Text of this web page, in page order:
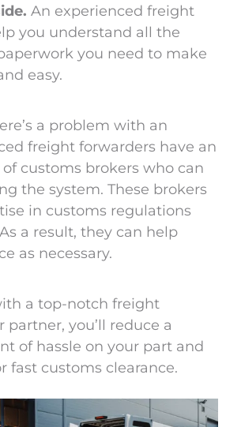
An experienced freight
you understand all the
you need to make
easy.
a problem with an
freight forwarders have an
customs brokers who can
the system. These brokers
in customs regulations
a result, they can help
as necessary.
a top-notch freight
partner, you’ll reduce a
of hassle on your part and
fast customs clearance.